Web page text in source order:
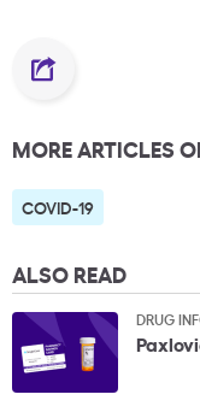
MORE ARTICLES
COVID-19
ALSO READ
DRUG